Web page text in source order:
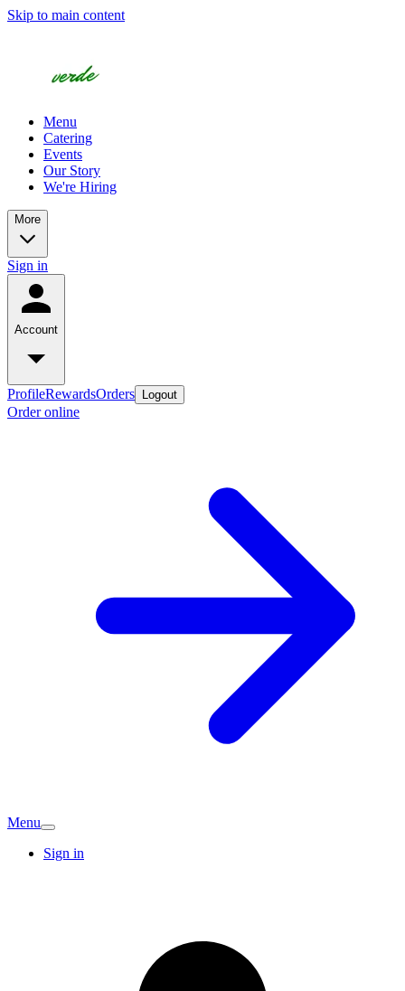
Skip to main content
Menu
Catering
Events
Our Story
We're Hiring
More
Sign in
Account
ProfileRewardsOrders Logout
Order online
Menu
Sign in